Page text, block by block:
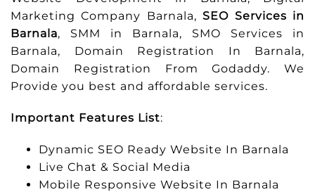
Marketing Company Barnala,SEO Services in
Barnala, SMM in Barnala, SMO Services in
Barnala, Domain Registration In Barnala,
Domain Registration From Godaddy. We
Provide you best and affordable services.
Important Features List:
Dynamic SEO Ready Website In Barnala
Live Chat & Social Media
Mobile Responsive Website In Barnala